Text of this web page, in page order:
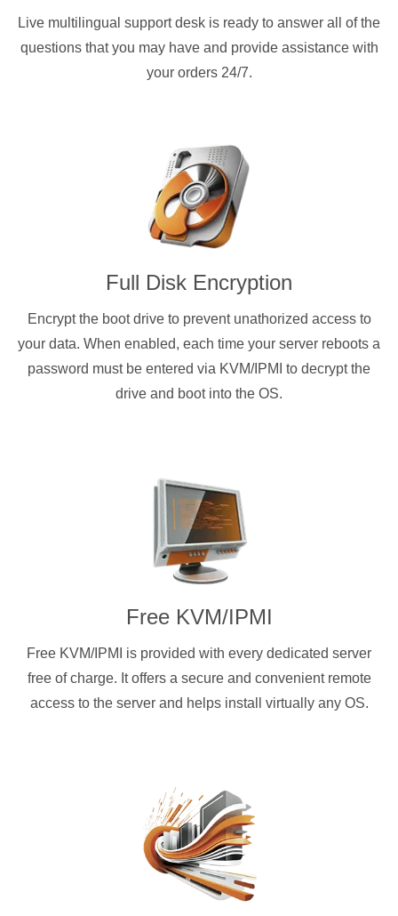
Live multilingual support desk is ready to answer all of the
questions that you may have and provide assistance with
your orders 24/7.
Full Disk Encryption
Encrypt the boot drive to prevent unathorized access to
your data. When enabled, each time your server reboots a
password must be entered via KVM/IPMI to decrypt the
drive and boot into the OS.
Free KVM/IPMI
Free KVM/IPMI is provided with every dedicated server
free of charge. It offers a secure and convenient remote
access to the server and helps install virtually any OS.